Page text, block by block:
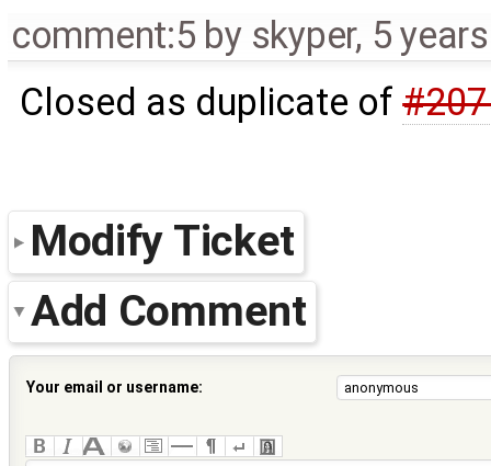
comment:5 by skyper, 5
Closed as duplicate of
Modify Ticket
Add Comment
Your email or username: